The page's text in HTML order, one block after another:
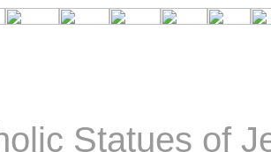
Statues of